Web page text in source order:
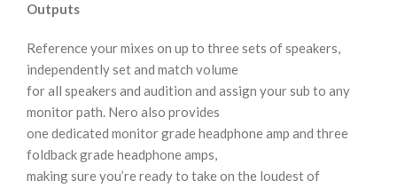
Outputs
Reference your mixes on up to three sets of speakers,
independently set and match volume
for all speakers and audition and assign your sub to any
monitor path. Nero also provides
one dedicated monitor grade headphone amp and three
foldback grade headphone amps,
making sure you’re ready to take on the loudest of